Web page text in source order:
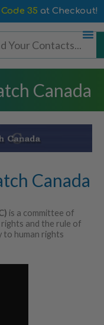
35 at Checkout!
Canada
Canada
is a committee of
and the rule of
to human rights